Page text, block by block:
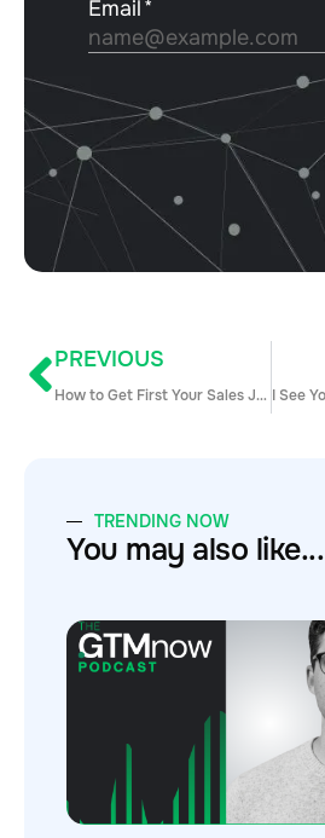
PREVIOUS
How to Get First Your Sales Job Right Out of College
TRENDING NOW
You may also like...